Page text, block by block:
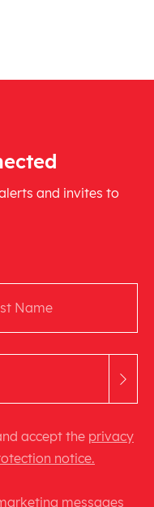
and invites to
accept the privacy
notice.
messages